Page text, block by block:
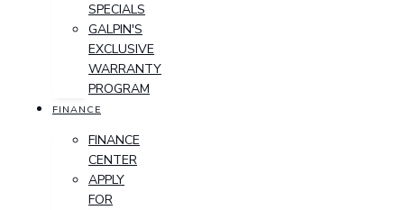
SPECIALS
GALPIN'S
EXCLUSIVE
WARRANTY
PROGRAM
FINANCE
FINANCE
CENTER
APPLY
FOR